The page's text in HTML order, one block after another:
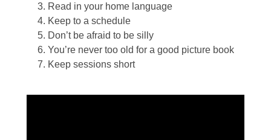
Read inyour home language
Keep to a schedule
Don’t be afraid to be silly
You’re never too old for a good picture book
Keep sessions short